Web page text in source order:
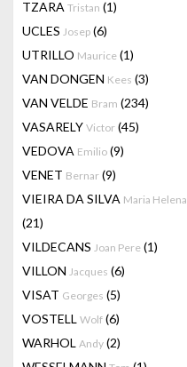
TZARA Tristan (1)
UCLES Josep (6)
UTRILLO Maurice (1)
VAN DONGEN Kees (3)
VAN VELDE Bram (234)
VASARELY Victor (45)
VEDOVA Emilio (9)
VENET Bernar (9)
VIEIRA DA SILVA Maria Helena
(21)
VILDECANS Joan Pere (1)
VILLON Jacques (6)
VISAT Georges (5)
VOSTELL Wolf (6)
WARHOL Andy (2)